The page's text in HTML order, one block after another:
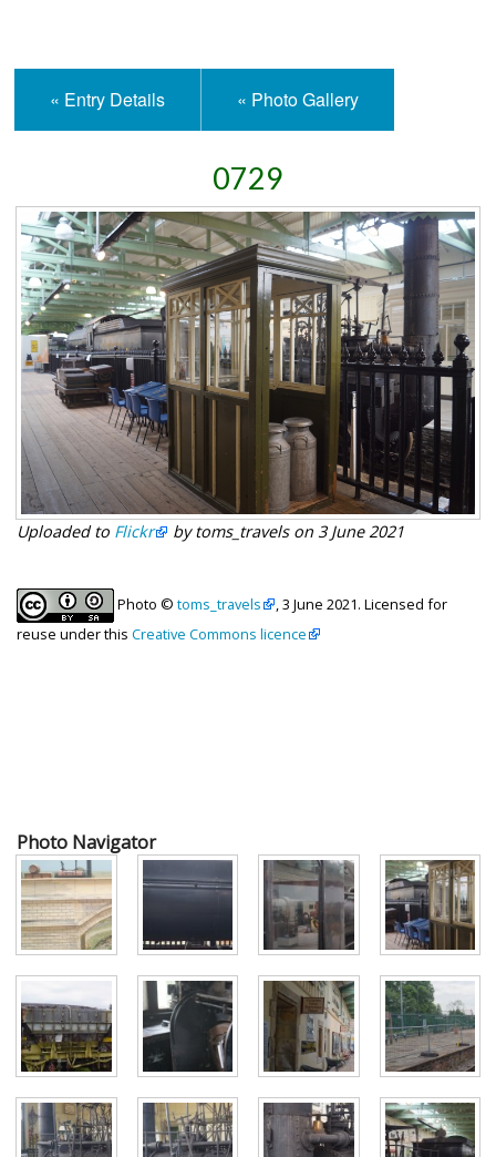
« Entry Details « Photo Gallery
0729
Uploaded to Flickr by toms_travels on 3 June 2021
Photo © toms_travels
, 3 June 2021. Licensed for
reuse under this Creative Commons licence
Photo Navigator